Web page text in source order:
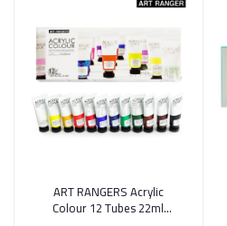
Add to cart
ART RANGERS Acrylic
Colour 12 Tubes 22ml